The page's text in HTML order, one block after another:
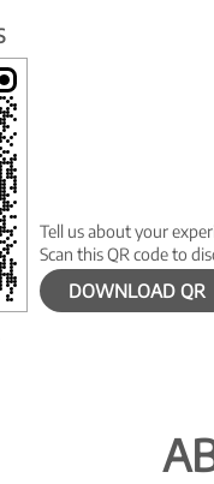
Tell us about your
Scan this QR code to
DOWNLOAD QR